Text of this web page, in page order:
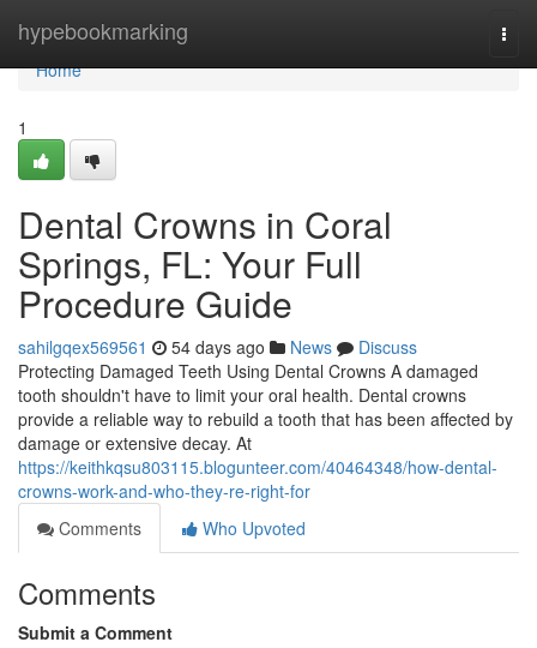
hypebookmarking
Home
Home
1
Dental Crowns in Coral
Springs, FL: Your Full
Procedure Guide
sahilgqex569561 54 days ago News
Discuss
Protecting Damaged Teeth Using Dental Crowns A damaged
tooth shouldn't have to limit your oral health. Dental crowns
provide a reliable way to rebuild a tooth that has been affected by
damage or extensive decay. At
https://keithkqsu803115.blogunteer.com/40464348/how-dental-
crowns-work-and-who-they-re-right-for
Comments
Who Upvoted
Comments
Submit a Comment